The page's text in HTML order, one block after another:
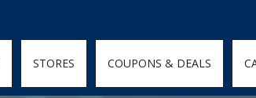
coupons-images img { width: 100%; height:
STORES COUPONS & DEALS